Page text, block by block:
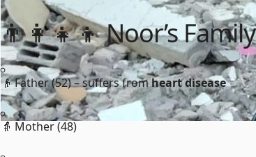
👨‍👩‍👧‍👦 Noor’s
👴 Father (52) – suffers fromheart disease
👵 Mother (48)